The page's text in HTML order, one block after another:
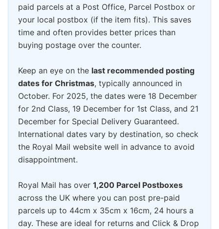
paid parcels at a Post Office, Parcel Postbox or
your local postbox (if the item fits). This saves
time and often provides better prices than
buying postage over the counter.
Keep an eye on the last recommended posting
dates for Christmas, typically announced in
October. For 2025, the dates were 18 December
for 2nd Class, 19 December for 1st Class, and 21
December for Special Delivery Guaranteed.
International dates vary by destination, so check
the Royal Mail website well in advance to avoid
disappointment.
Royal Mail has over 1,200 Parcel Postboxes
across the UK where you can post pre-paid
parcels up to 44cm x 35cm x 16cm, 24 hours a
day. These are ideal for returns and Click & Drop